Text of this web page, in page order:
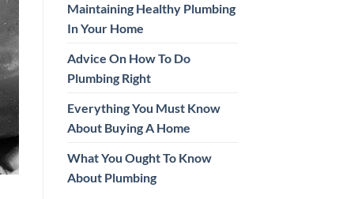
Maintaining Healthy Plumbing
In Your Home
Advice On How To Do
Plumbing Right
Everything You Must Know
About Buying A Home
What You Ought To Know
About Plumbing